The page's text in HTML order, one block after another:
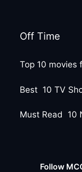
Off Time
Top 10 movies
Best 10 TV
Must Read 10
Follow